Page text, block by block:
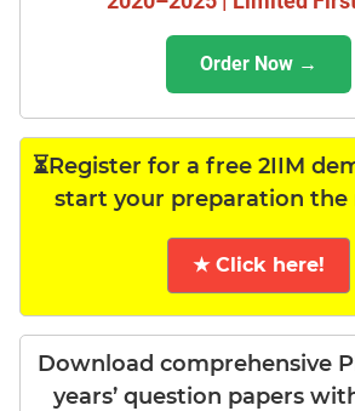
Order Now →
⏳Register for a free 2IIM
start your preparation the
★ Click here!
Download comprehensive
years’ question papers